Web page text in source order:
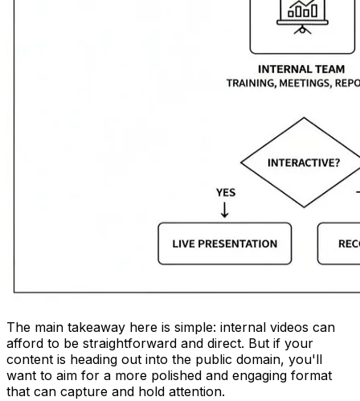
The main takeaway here is simple: internal videos can
afford to be straightforward and direct. But if your
content is heading out into the public domain, you'll
want to aim for a more polished and engaging format
that can capture and hold attention.